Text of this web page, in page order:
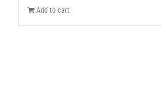
Add to cart